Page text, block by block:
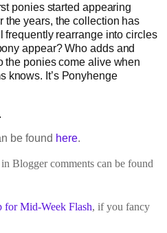
ponies started appearing
the years, the collection has
rearrange into circles
appear? Who adds and
the ponies come alive when
knows. It’s Ponyhenge
be found here.
in Blogger comments can be found
for Mid-Week Flash, if you fancy